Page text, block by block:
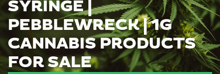
SYRINGE |
PEBBLEWRECK | 1G
CANNABIS PRODUCTS
FOR SALE